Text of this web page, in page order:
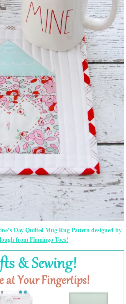
Day Quilted Mug Rug Pattern designed by
from Flamingo Toes!